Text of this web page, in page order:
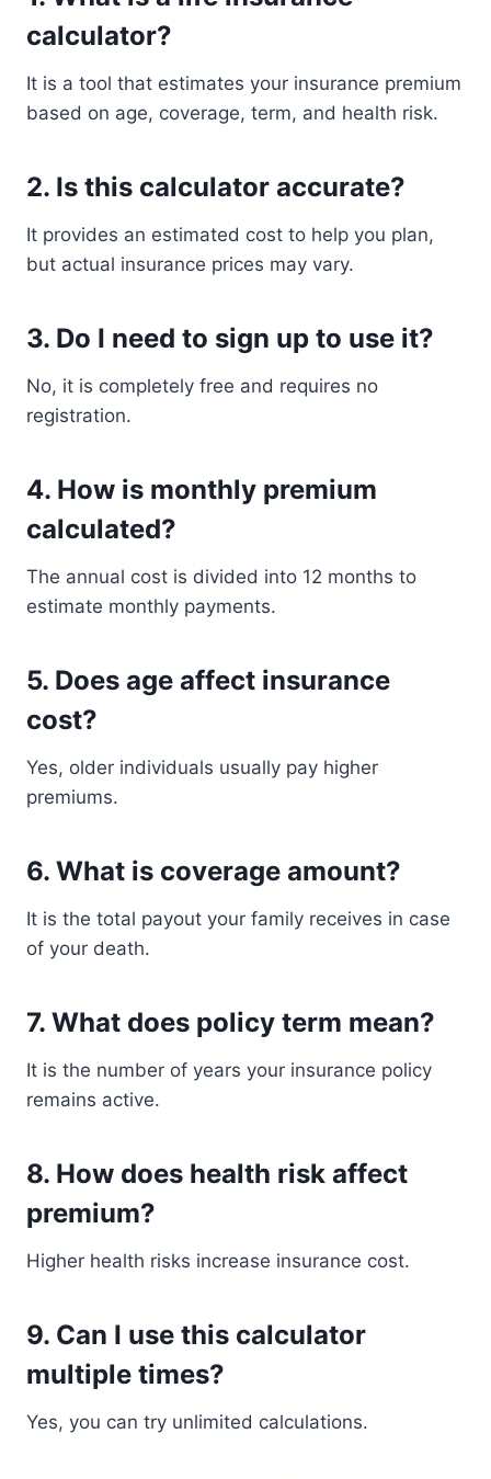
calculator?
It is a tool that estimates your insurance premium
based on age, coverage, term, and health risk.
2. Is this calculator accurate?
It provides an estimated cost to help you plan,
but actual insurance prices may vary.
3. Do I need to sign up to use it?
No, it is completely free and requires no
registration.
4. How is monthly premium
calculated?
The annual cost is divided into 12 months to
estimate monthly payments.
5. Does age affect insurance
cost?
Yes, older individuals usually pay higher
premiums.
6. What is coverage amount?
It is the total payout your family receives in case
of your death.
7. What does policy term mean?
It is the number of years your insurance policy
remains active.
8. How does health risk affect
premium?
Higher health risks increase insurance cost.
9. Can I use this calculator
multiple times?
Yes, you can try unlimited calculations.